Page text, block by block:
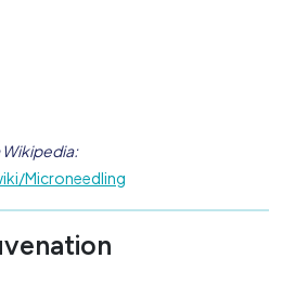
Wikipedia:
Microneedling